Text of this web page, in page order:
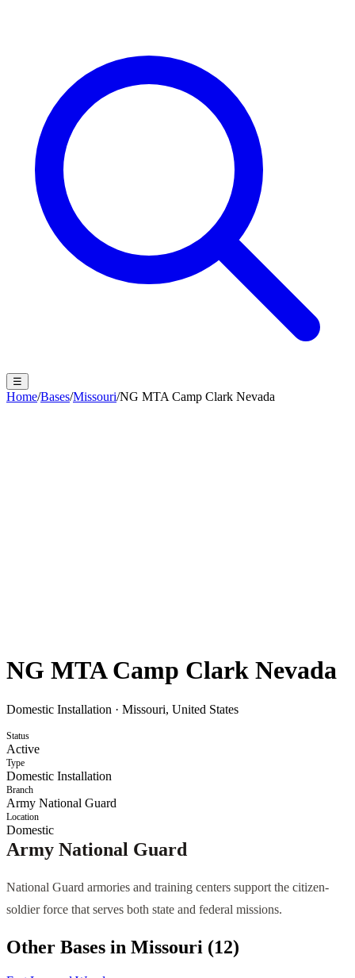
☰
Home/Bases/Missouri/NG MTA Camp Clark Nevada
NG MTA Camp Clark Nevada
Domestic Installation · Missouri, United States
Status
Active
Type
Domestic Installation
Branch
Army National Guard
Location
Domestic
Army National Guard
National Guard armories and training centers support the citizen-
soldier force that serves both state and federal missions.
Other Bases in Missouri (12)